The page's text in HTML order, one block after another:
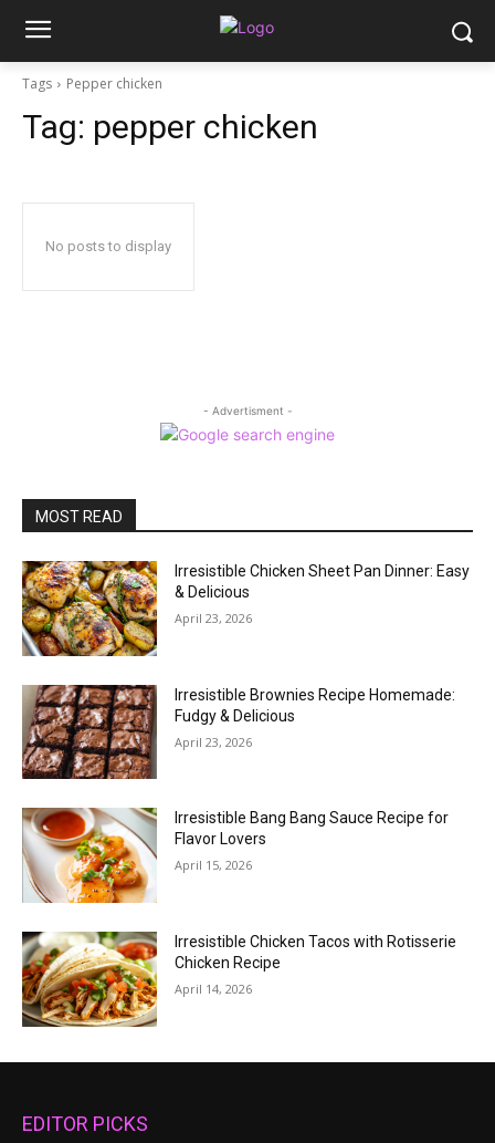
Tags Pepper chicken
Tag: pepper chicken
No posts to display
- Advertisment -
MOST READ
Irresistible Chicken Sheet Pan Dinner: Easy
& Delicious
April 23, 2026
Irresistible Brownies Recipe Homemade:
Fudgy & Delicious
April 23, 2026
Irresistible Bang Bang Sauce Recipe for
Flavor Lovers
April 15, 2026
Irresistible Chicken Tacos with Rotisserie
Chicken Recipe
April 14, 2026
EDITOR PICKS